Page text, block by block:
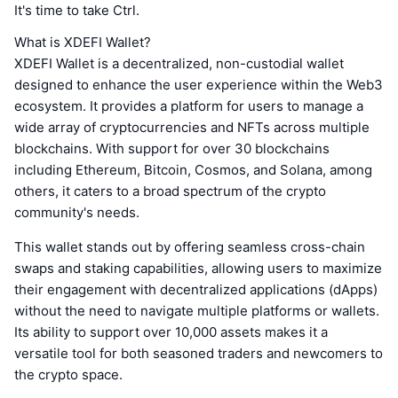
It's time to take Ctrl.
What is XDEFI Wallet?
XDEFI Wallet is a decentralized, non-custodial wallet
designed to enhance the user experience within the Web3
ecosystem. It provides a platform for users to manage a
wide array of cryptocurrencies and NFTs across multiple
blockchains. With support for over 30 blockchains
including Ethereum, Bitcoin, Cosmos, and Solana, among
others, it caters to a broad spectrum of the crypto
community's needs.
This wallet stands out by offering seamless cross-chain
swaps and staking capabilities, allowing users to maximize
their engagement with decentralized applications (dApps)
without the need to navigate multiple platforms or wallets.
Its ability to support over 10,000 assets makes it a
versatile tool for both seasoned traders and newcomers to
the crypto space.